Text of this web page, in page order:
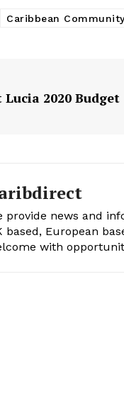
Caribbean
2020 Budget
provide news and
based, European
with